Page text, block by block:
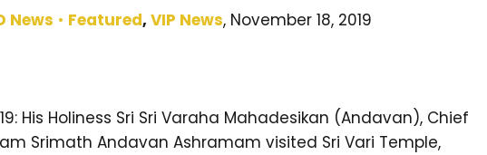
News • Featured,VIP News, November 18, 2019
His Holiness Sri Sri Varaha Mahadesikan (Andavan), Chief
Srimath Andavan Ashramam visited Sri Vari Temple,